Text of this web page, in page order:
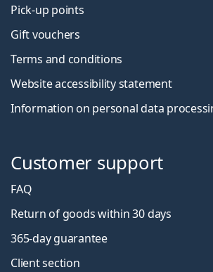
Pick-up points
Gift vouchers
Terms and conditions
Website accessibility statement
Information on personal data
Customer support
FAQ
Return of goods within 30 days
365-day guarantee
Client section